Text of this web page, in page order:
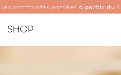
Les commandes passées à partir du 1
SHOP